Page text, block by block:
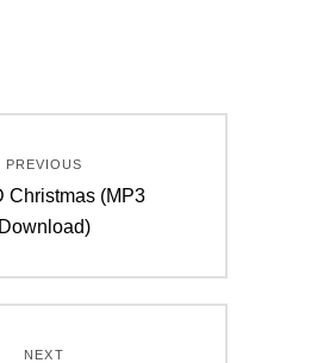
PREVIOUS
Christmas (MP3
Download)
NEXT